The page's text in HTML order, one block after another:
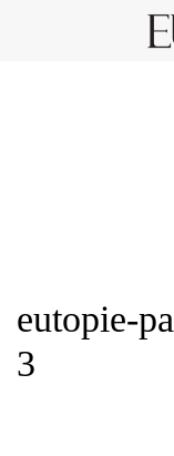
eutopie-
3